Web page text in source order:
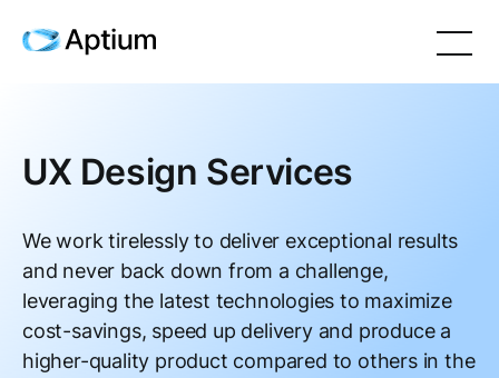
UX Design Services
We work tirelessly to deliver exceptional results
and never back down from a challenge,
leveraging the latest technologies to maximize
cost-savings, speed up delivery and produce a
higher-quality product compared to others in the